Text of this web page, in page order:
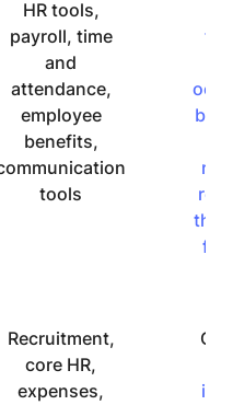
HR tools,
payroll, time
and
attendance,
employee
benefits,
tools
the
Recruitment,
core HR,
expenses,